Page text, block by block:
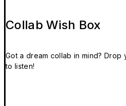
Collab Wish Box
Got a dream collab in mind?
to listen!